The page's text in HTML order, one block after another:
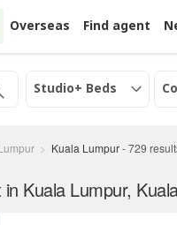
Overseas Find agent
Studio+ Beds
Kuala Lumpur-729